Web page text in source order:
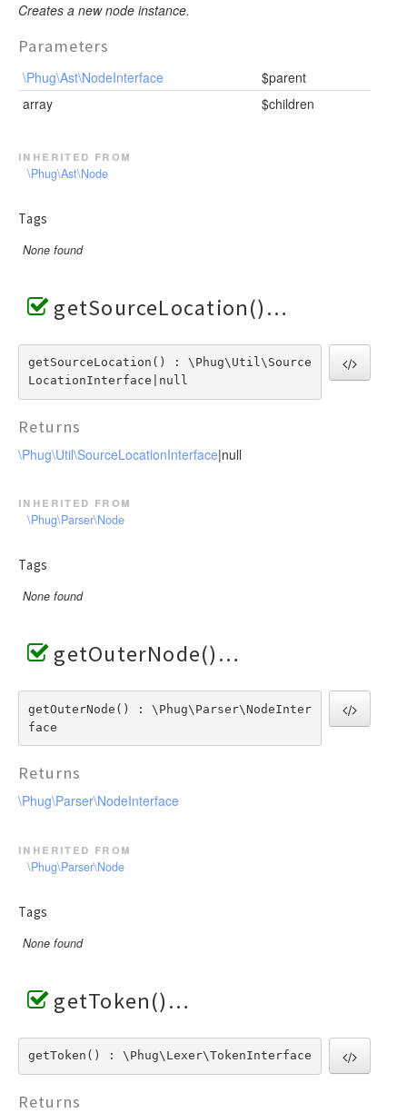
Creates a new node instance.
Parameters
\Phug\Ast\NodeInterface
$parent
array
$children
inherited from
\Phug\Ast\Node
Tags
None found
getSourceLocation()
getSourceLocation() : \Phug\Util\Source
LocationInterface|null
Returns
\Phug\Util\SourceLocationInterface|null
inherited from
\Phug\Parser\Node
Tags
None found
getOuterNode()
getOuterNode() : \Phug\Parser\NodeInter
face
Returns
\Phug\Parser\NodeInterface
inherited from
\Phug\Parser\Node
Tags
None found
getToken()
getToken() : \Phug\Lexer\TokenInterface
Returns